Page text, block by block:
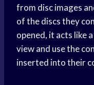
from disc images
of the discs they
opened, it acts like
view and use the
inserted into their